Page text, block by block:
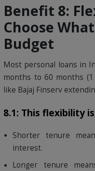
Benefit 8:
Choose
Budget
Most personal loans in
months to 60 months
like Bajaj Finserv
8.1: This flexibility
Shorter tenure
interest.
Longer tenure